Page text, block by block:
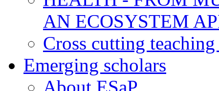
AN ECOSYSTEM
Cross cutting
Emerging scholars